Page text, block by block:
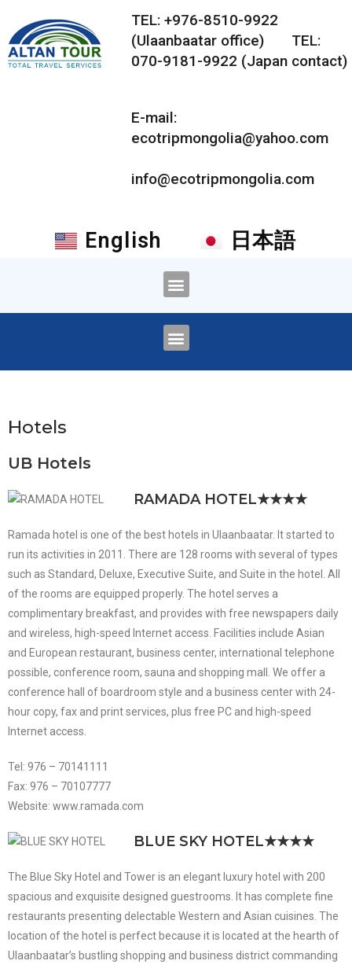
TEL: +976-8510-9922
(Ulaanbaatar office) TEL:
070-9181-9922 (Japan contact)
E-mail:
ecotripmongolia@yahoo.com
info@ecotripmongolia.com
English 日本語
Hotels
UB Hotels
RAMADA HOTEL★★★★
Ramada hotel is one of the best hotels in Ulaanbaatar. It started to
run its activities in 2011. There are 128 rooms with several of types
such as Standard, Deluxe, Executive Suite, and Suite in the hotel. All
of the rooms are equipped properly. The hotel serves a
complimentary breakfast, and provides with free newspapers daily
and wireless, high-speed Internet access. Facilities include Asian
and European restaurant, business center, international telephone
possible, conference room, sauna and shopping mall. We offer a
conference hall of boardroom style and a business center with 24-
hour copy, fax and print services, plus free PC and high-speed
Internet access.
Tel: 976 – 70141111
Fax: 976 – 70107777
Website: www.ramada.com
BLUE SKY HOTEL★★★★
The Blue Sky Hotel and Tower is an elegant luxury hotel with 200
spacious and exquisite designed guestrooms. It has complete fine
restaurants presenting delectable Western and Asian cuisines. The
location of the hotel is perfect because it is located at the hearth of
Ulaanbaatar’s bustling shopping and business district commanding